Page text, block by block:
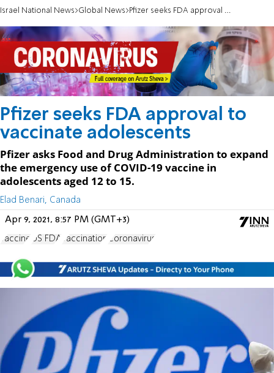
Israel National News Global News Pfizer seeks FDA approval to vaccinate adolescents
Pfizer seeks FDA approval to
vaccinate adolescents
Pfizer asks Food and Drug Administration to expand
the emergency use of COVID-19 vaccine in
adolescents aged 12 to 15.
Elad Benari, Canada
Apr 9, 2021, 8:57 PM (GMT+3)
vaccine US FDA vaccination Coronavirus